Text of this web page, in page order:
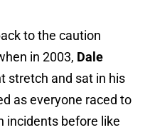
to the caution
in 2003, Dale
stretch and sat in his
as everyone raced to
incidents before like